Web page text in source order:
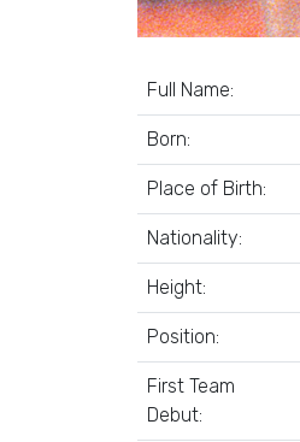
Full Name:
Born:
Place of Birth:
Nationality:
Height:
Position:
First Team
Debut: